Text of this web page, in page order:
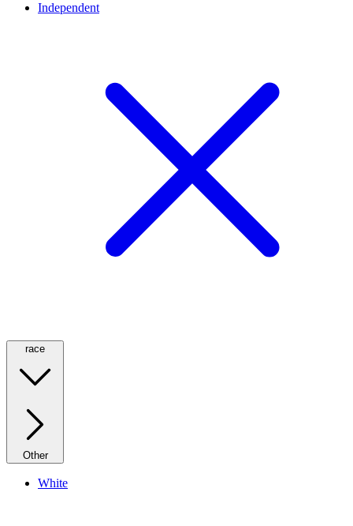
Independent
race
Other
White